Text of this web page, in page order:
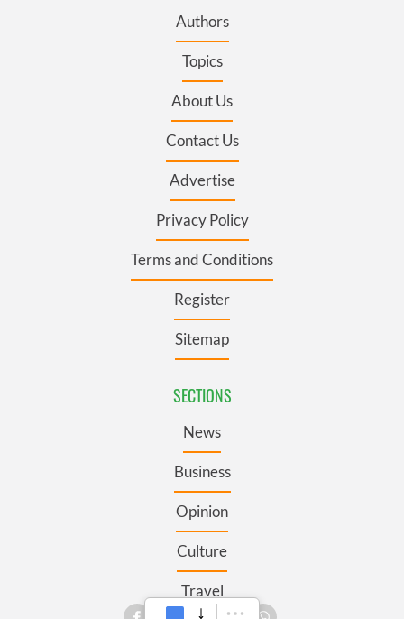
Authors
Topics
About Us
Contact Us
Advertise
Privacy Policy
Terms and Conditions
Register
Sitemap
SECTIONS
News
Business
Opinion
Culture
Travel